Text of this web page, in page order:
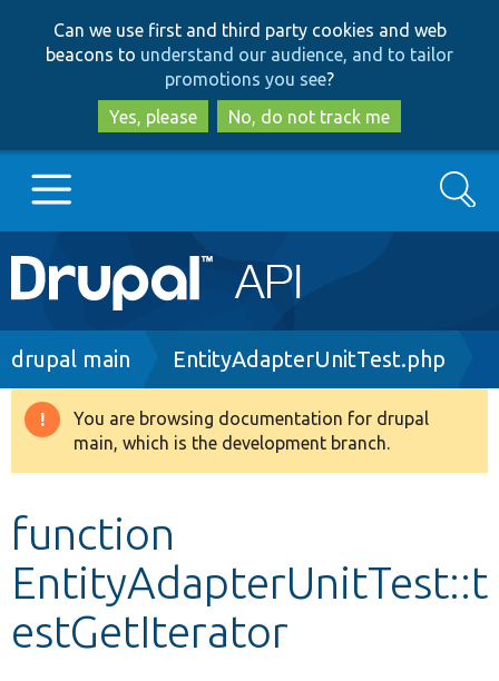
to
main
content
to
search
Can we use first and third party cookies and web
beacons to understand our audience, and to tailor
promotions you see?
Yes, please
No, do not track me
Main
navigation
Go to Drupal.org
Drupal 8+
Develop for Drupal
Search
Breadcrumb
drupal main EntityAdapterUnitTest.php
Warning
message
You are browsing documentation for drupal
main, which is the development branch.
function
EntityAdapterUnitTest::t
estGetIterator